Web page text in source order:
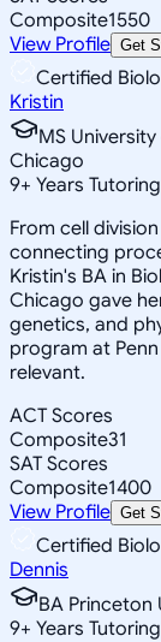
Composite1550
View Profile Get
Certified
Kristin
MS
Chicago
9+ Years Tutoring
From cell
connecting
Kristin's BA in
Chicago gave
genetics, and
program at
relevant.
ACT Scores
Composite31
SAT Scores
Composite1400
View Profile Get
Certified
Dennis
BA Princeton
9+ Years Tutoring